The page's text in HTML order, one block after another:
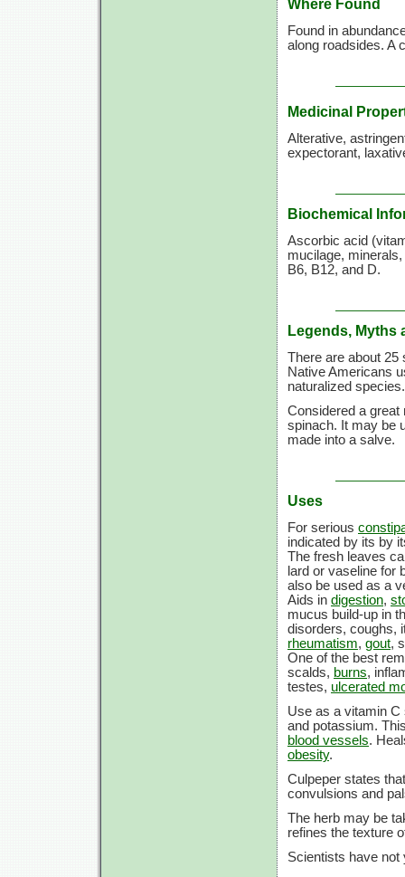
Where Found
Found in
along roadsides. A
Medicinal
Alterative,
expectorant,
Biochemical
Ascorbic acid
mucilage,
B6, B12, and D.
Legends, Myths
There are about 25
Native Americans
naturalized species.
Considered a great
spinach. It may be
made into a salve.
Uses
For serious
indicated by its by
The fresh leaves
lard or vaseline for
also be used as a
Aids in digestion,
mucus build-up in
disorders, coughs,
rheumatism, gout,
One of the best
scalds, burns,
testes, ulcerated
Use as a vitamin
and potassium.
blood vessels.
obesity.
Culpeper states
convulsions and
The herb may be
refines the texture
Scientists have not